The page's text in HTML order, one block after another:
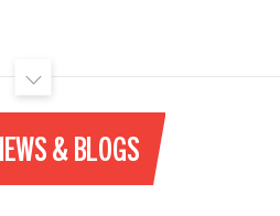
& BLOGS